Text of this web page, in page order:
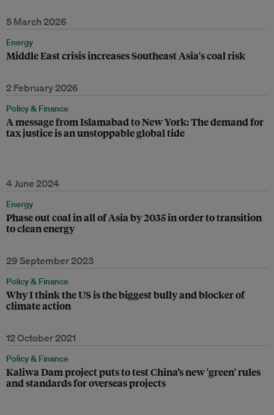
5 March 2026
Energy
Middle East crisis increases Southeast Asia's coal risk
2 February 2026
Policy & Finance
A message from Islamabad to New York: The demand for
tax justice is an unstoppable global tide
4 June 2024
Energy
Phase out coal in all of Asia by 2035 in order to transition
to clean energy
29 September 2023
Policy & Finance
Why I think the US is the biggest bully and blocker of
climate action
12 October 2021
Policy & Finance
Kaliwa Dam project puts to test China’s new 'green' rules
and standards for overseas projects